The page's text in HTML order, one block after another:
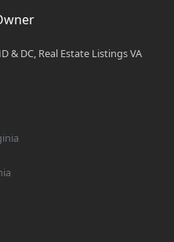
& DC, Real Estate Listings VA